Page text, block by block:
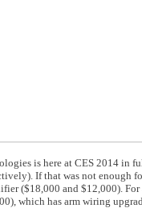
is here at CES 2014 in
If that was not enough
($18,000 and $12,000).
which has arm wiring